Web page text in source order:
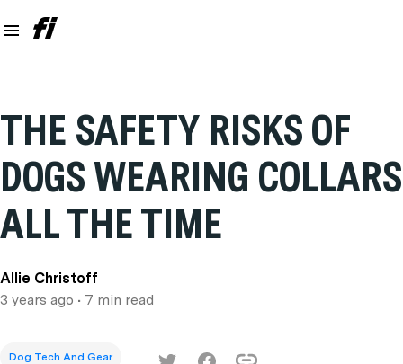
THE SAFETY RISKS OF
DOGS WEARING COLLARS
ALL THE TIME
Allie Christoff
3 years ago • 7 min read
Dog Tech And Gear